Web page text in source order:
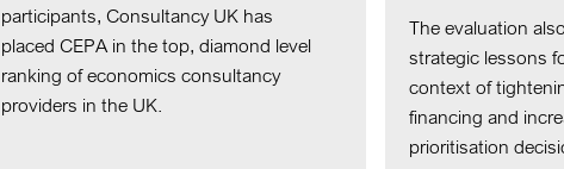
participants, Consultancy UK has
placed CEPA in the top, diamond level
ranking of economics consultancy
providers in the UK.
The evaluation
strategic lessons
context of
financing and
prioritisation